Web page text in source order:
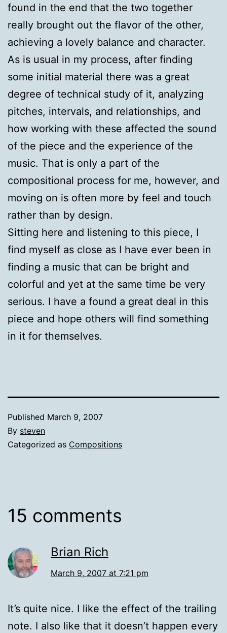
found in the end that the two together
really brought out the flavor of the other,
achieving a lovely balance and character.
As is usual in my process, after finding
some initial material there was a great
degree of technical study of it, analyzing
pitches, intervals, and relationships, and
how working with these affected the sound
of the piece and the experience of the
music. That is only a part of the
compositional process for me, however, and
moving on is often more by feel and touch
rather than by design.
Sitting here and listening to this piece, I
find myself as close as I have ever been in
finding a music that can be bright and
colorful and yet at the same time be very
serious. I have a found a great deal in this
piece and hope others will find something
in it for themselves.
Published March 9, 2007
By steven
Categorized as Compositions
15 comments
Brian Rich
March 9, 2007 at 7:21 pm
It’s quite nice. I like the effect of the trailing
note. I also like that it doesn’t happen every